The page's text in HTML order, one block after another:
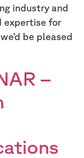
industry and
expertise for
be pleased
–